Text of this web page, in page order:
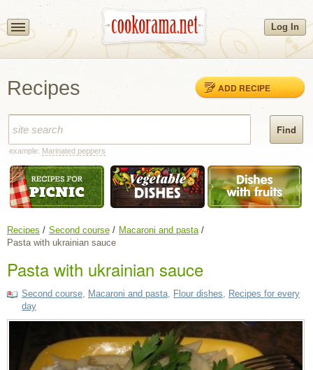
Log In
Recipes ADD RECIPE
example: Marinated peppers
Recipes Second course
Macaroni and pasta
Pasta with ukrainian sauce
Pasta with ukrainian sauce
Second course Macaroni and pasta Flour dishes
Recipes for every
day